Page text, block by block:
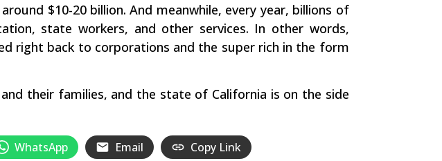
$10-20 billion. And meanwhile, every year, billions of
state workers, and other services. In other words,
right back to corporations and the super rich in the form
their families, and the state of California is on the side
WhatsApp Email Copy Link